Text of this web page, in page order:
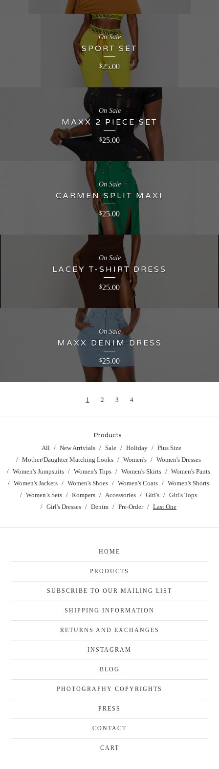
SPORT SET
$25.00
On Sale
MAXX 2 PIECE SET
$25.00
On Sale
CARMEN SPLIT MAXI
$25.00
On Sale
LACEY T-SHIRT DRESS
$25.00
On Sale
MAXX DENIM DRESS
$25.00
On Sale
1 2 3 4
Products
All New Arrivials Sale Holiday
Plus Size
Mother/Daughter Matching Looks
Women's
Women's Dresses
Women's Jumpsuits
Women's Tops Women's Skirts
Women's Pants
Women's Jackets
Women's Shoes Women's Coats
Women's Shorts
Women’s Sets
Rompers Accessories Girl's
Girl's Tops
Girl's Dresses
Denim Pre-Order Last One
HOME
PRODUCTS
SUBSCRIBE TO OUR MAILING LIST
SHIPPING INFORMATION
RETURNS AND EXCHANGES
INSTAGRAM
BLOG
PHOTOGRAPHY COPYRIGHTS
PRESS
CONTACT
CART